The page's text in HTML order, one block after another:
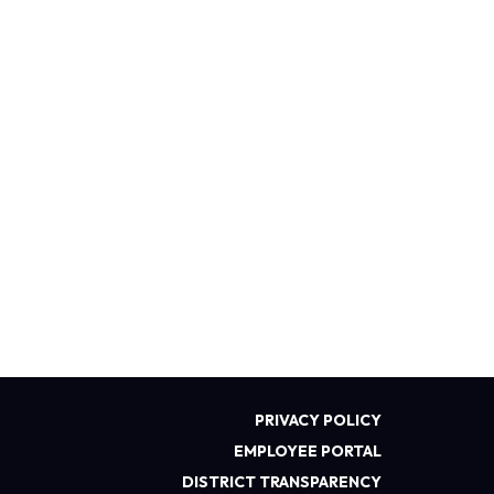
PRIVACY POLICY
EMPLOYEE PORTAL
DISTRICT TRANSPARENCY